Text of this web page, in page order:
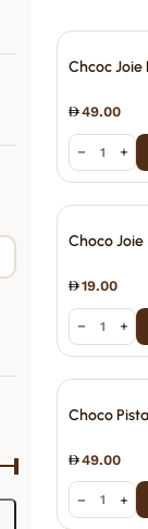
Chcoc Joie
49.00
− +
Choco
19.00
− +
Choco
49.00
− +